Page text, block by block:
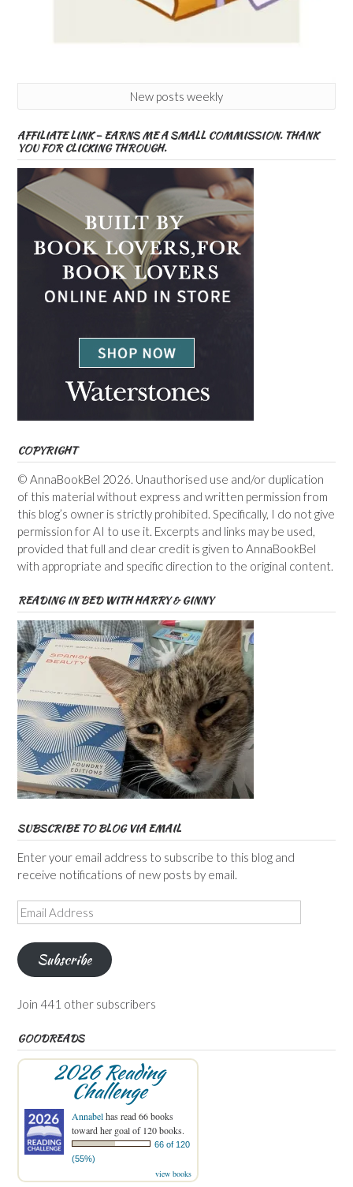
New posts weekly
AFFILIATE LINK – EARNS ME A SMALL COMMISSION. THANK
YOU FOR CLICKING THROUGH.
COPYRIGHT
© AnnaBookBel 2026. Unauthorised use and/or duplication
of this material without express and written permission from
this blog’s owner is strictly prohibited. Specifically, I do not give
permission for AI to use it. Excerpts and links may be used,
provided that full and clear credit is given to AnnaBookBel
with appropriate and specific direction to the original content.
READING IN BED WITH HARRY & GINNY
SUBSCRIBE TO BLOG VIA EMAIL
Enter your email address to subscribe to this blog and
receive notifications of new posts by email.
Email
Address
Subscribe
Join 441 other subscribers
GOODREADS
2026 Reading
Challenge
Annabelhas read 66 books
toward her goal of 120 books.
66 of 120
(55%)
view books